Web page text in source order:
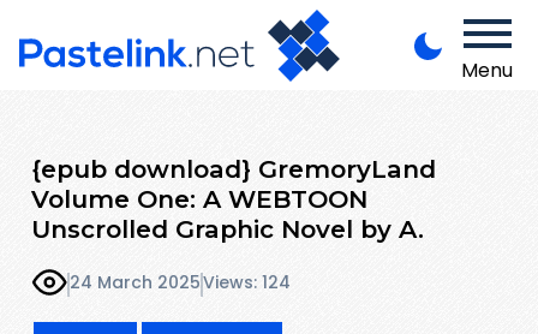
Menu
{epub download} GremoryLand
Volume One: A WEBTOON
Unscrolled Graphic Novel by A.
24 March 2025Views: 124